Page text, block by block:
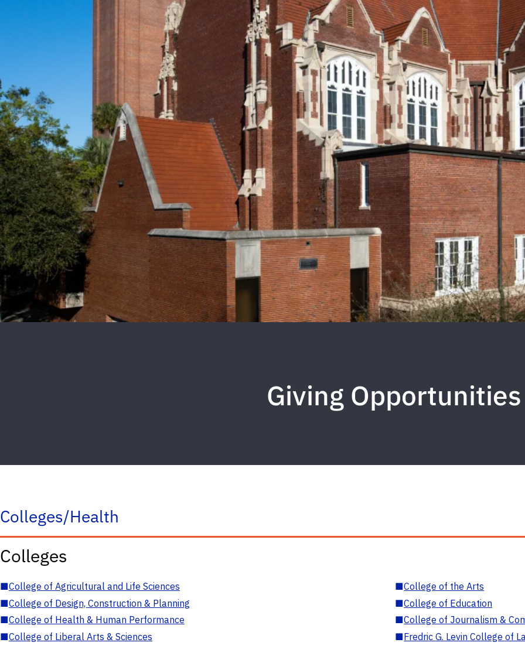
Giving Opportunities
Colleges/Health
Colleges
■College of Agricultural and Life Sciences ■College of the Arts
■College of Design, Construction & Planning ■College of Education
■College of Health & Human Performance ■College of Journalism &
■College of Liberal Arts & Sciences ■Fredric G. Levin College of